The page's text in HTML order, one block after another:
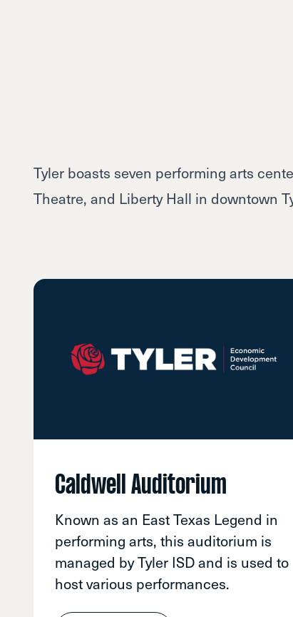
Tyler boasts seven performing arts
Theatre, and Liberty Hall in downtown
Caldwell Auditorium
Known as an East Texas Legend in
performing arts, this auditorium is
managed by Tyler ISD and is used to
host various performances.